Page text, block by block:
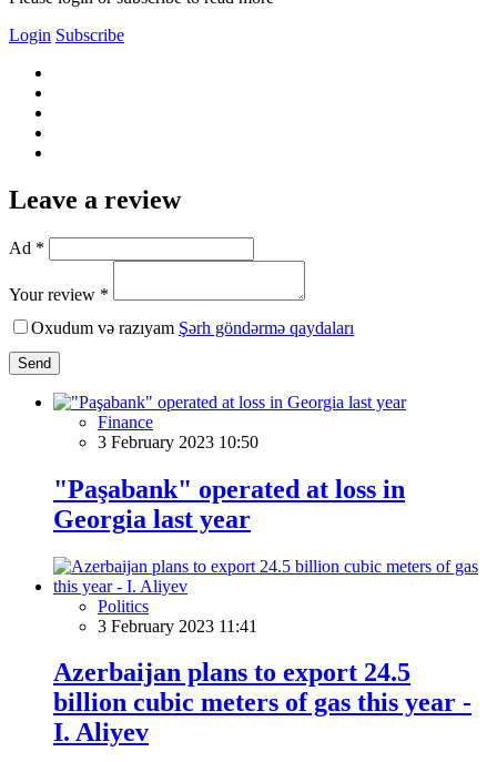
Login Subscribe
Leave a review
Ad *
Your review *
Oxudum və razıyam Şərh göndərmə qaydaları
Send
Finance
3 February 2023 10:50
"Paşabank" operated at loss in
Georgia last year
Politics
3 February 2023 11:41
Azerbaijan plans to export 24.5
billion cubic meters of gas this year -
I. Aliyev